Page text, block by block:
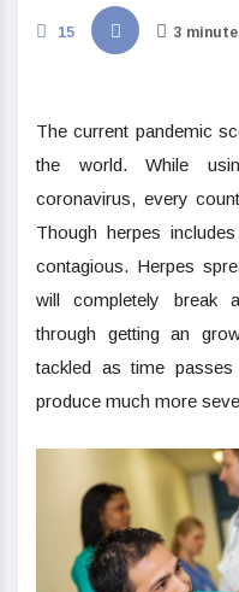
15 3 minute
The current pandemic
the world. While
coronavirus, every
Though herpes
contagious. Herpes
will completely break
through getting an
tackled as time
produce much more